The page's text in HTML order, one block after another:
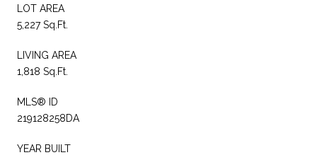
LOT AREA
5,227 Sq.Ft.
LIVING AREA
1,818 Sq.Ft.
MLS® ID
219128258DA
YEAR BUILT